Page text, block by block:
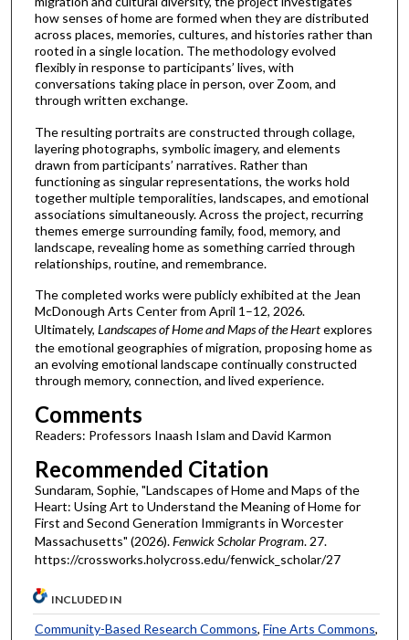
how senses of home are formed when they are distributed
across places, memories, cultures, and histories rather than
rooted in a single location. The methodology evolved
flexibly in response to participants’ lives, with
conversations taking place in person, over Zoom, and
through written exchange.
The resulting portraits are constructed through collage,
layering photographs, symbolic imagery, and elements
drawn from participants’ narratives. Rather than
functioning as singular representations, the works hold
together multiple temporalities, landscapes, and emotional
associations simultaneously. Across the project, recurring
themes emerge surrounding family, food, memory, and
landscape, revealing home as something carried through
relationships, routine, and remembrance.
The completed works were publicly exhibited at the Jean
McDonough Arts Center from April 1–12, 2026.
Ultimately, Landscapes of Home and Maps of the Heartexplores
the emotional geographies of migration, proposing home as
an evolving emotional landscape continually constructed
through memory, connection, and lived experience.
Comments
Readers: Professors Inaash Islam and David Karmon
Recommended Citation
Sundaram, Sophie, "Landscapes of Home and Maps of the
Heart: Using Art to Understand the Meaning of Home for
First and Second Generation Immigrants in Worcester
Massachusetts" (2026).Fenwick Scholar Program. 27.
https://crossworks.holycross.edu/fenwick_scholar/27
INCLUDED IN
Community-Based Research Commons,Fine Arts Commons,